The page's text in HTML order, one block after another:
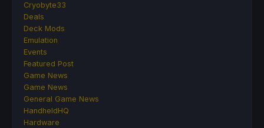
Cryobyte33
Deals
Deck Mods
Emulation
Events
Featured Post
Game News
Game News
General Game News
HandheldHQ
Hardware